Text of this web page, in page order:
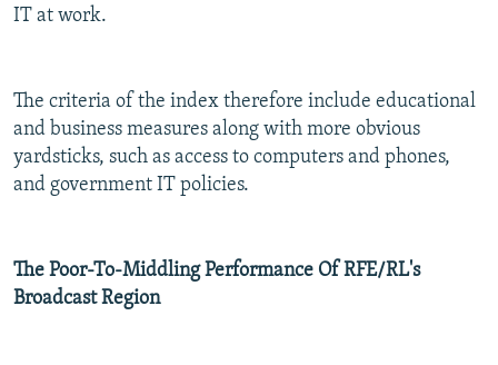
IT at work.
The criteria of the index therefore include educational
and business measures along with more obvious
yardsticks, such as access to computers and phones,
and government IT policies.
The Poor-To-Middling Performance Of RFE/RL's
Broadcast Region